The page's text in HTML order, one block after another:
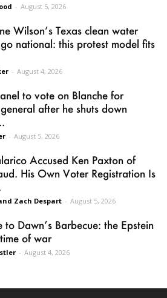
- August 5, 2026
Wilson’s Texas clean water
national: this protest model fits
- August 4, 2026
to vote on Blanche for
after he shuts down
- August 5, 2026
Accused Ken Paxton of
His Own Voter Registration Is
Zach Despart - August 5, 2026
to Dawn’s Barbecue: the Epstein
of war
- August 4, 2026